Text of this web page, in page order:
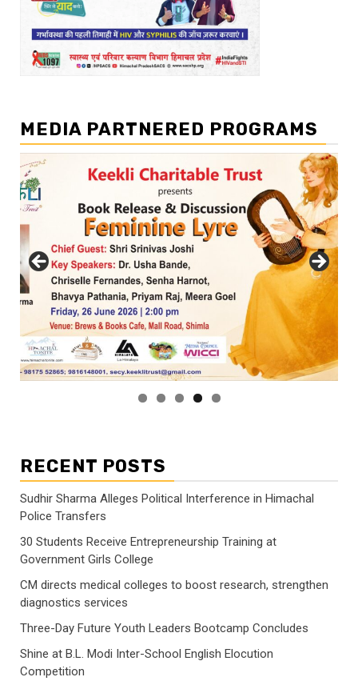
MEDIA PARTNERED PROGRAMS
RECENT POSTS
Sudhir Sharma Alleges Political Interference in Himachal
Police Transfers
30 Students Receive Entrepreneurship Training at
Government Girls College
CM directs medical colleges to boost research, strengthen
diagnostics services
Three-Day Future Youth Leaders Bootcamp Concludes
Shine at B.L. Modi Inter-School English Elocution
Competition